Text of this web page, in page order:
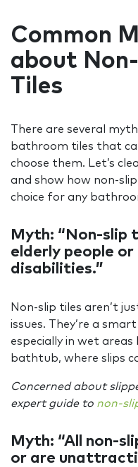
Common
about
Tiles
There are several
bathroom tiles that
choose them. Let’s
and show how non-
choice for any
Myth: “Non-slip
elderly people
disabilities.”
Non-slip tiles aren’t
issues. They’re a
especially in wet
bathtub, where slips
Concerned about
expert guide to non-
Myth: “All non-
or are